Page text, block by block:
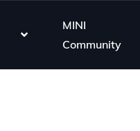
MINI
Community